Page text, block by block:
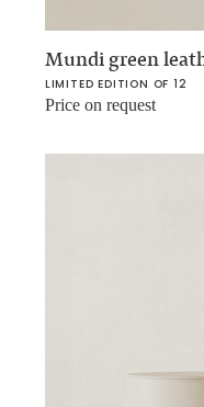
Mundi green
LIMITED EDITION OF 12
Price on request